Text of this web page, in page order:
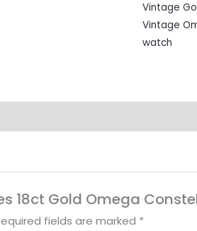
Vintage
Vintage
watch
18ct Gold Omega
fields are marked *